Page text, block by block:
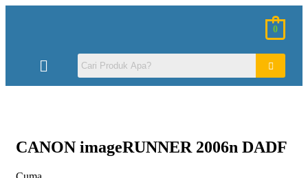
0
CANON imageRUNNER 2006n DADF